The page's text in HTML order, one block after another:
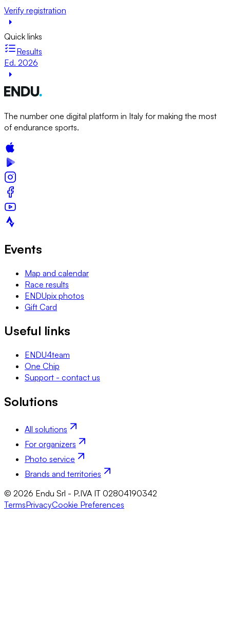
Verify registration
Quick links
Results
Ed. 2026
The number one digital platform in Italy for making the most
of endurance sports.
Events
Map and calendar
Race results
ENDUpix photos
Gift Card
Useful links
ENDU4team
One Chip
Support - contact us
Solutions
All solutions
For organizers
Photo service
Brands and territories
© 2026 Endu Srl - P.IVA IT 02804190342
TermsPrivacyCookie Preferences